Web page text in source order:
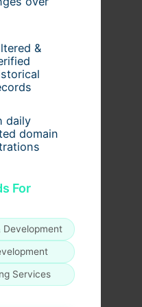
&
daily
domain
For
Development
Services